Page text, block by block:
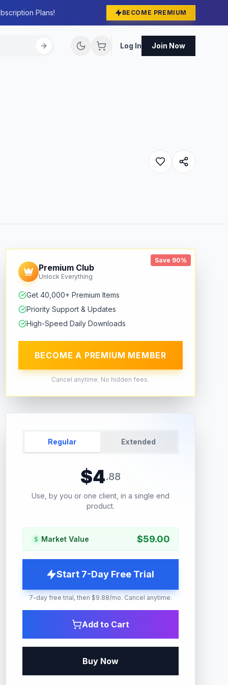
Plans! BECOME PREMIUM
Log In Join Now
Save 90%
Premium Club
Unlock Everything
Get 40,000+ Premium Items
Priority Support & Updates
High-Speed Daily Downloads
BECOME A PREMIUM MEMBER
Cancel anytime. No hidden fees.
Regular Extended
$4.88
Use, by you or one client, in a single end
product.
Market Value $59.00
Start 7-Day Free Trial
7-day free trial, then $9.88/mo. Cancel anytime.
Add to Cart
Buy Now